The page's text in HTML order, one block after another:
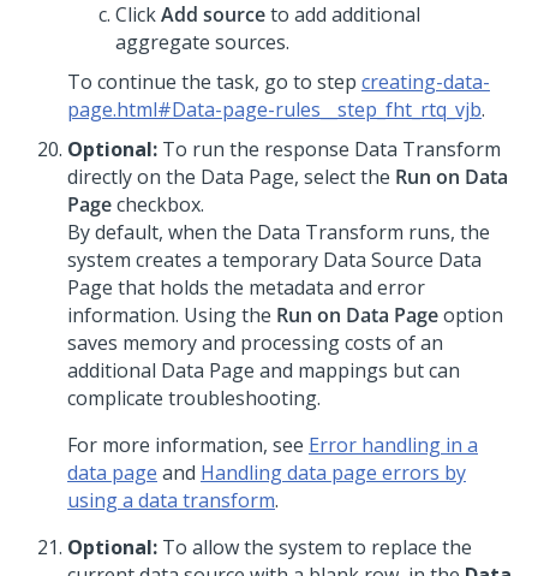
ClickAdd sourceto add additional
aggregate sources.
To continue the task, go to step creating-data-
page.html#Data-page-rules__step_fht_rtq_vjb.
Optional: To run the response Data Transform
directly on the Data Page, select the Run on Data
Pagecheckbox.
By default, when the Data Transform runs, the
system creates a temporary Data Source Data
Page that holds the metadata and error
information. Using the Run on Data Pageoption
saves memory and processing costs of an
additional Data Page and mappings but can
complicate troubleshooting.
For more information, see Error handling in a
data page and Handling data page errors by
using a data transform.
Optional: To allow the system to replace the